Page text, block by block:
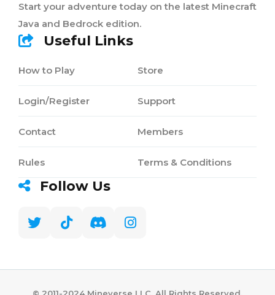
Start your adventure today on the latest Minecraft
Java and Bedrock edition.
Useful Links
How to Play
Login/Register
Contact
Rules
Store
Support
Members
Terms & Conditions
Follow Us